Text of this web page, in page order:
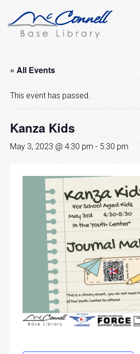
« All Events
This event has passed.
Kanza Kids
May 3, 2023 @ 4:30 pm - 5:30 pm